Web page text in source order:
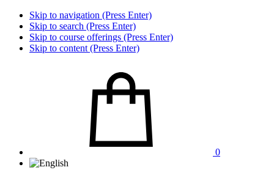
Skip to navigation (Press Enter)
Skip to search (Press Enter)
Skip to course offerings (Press Enter)
Skip to content (Press Enter)
0